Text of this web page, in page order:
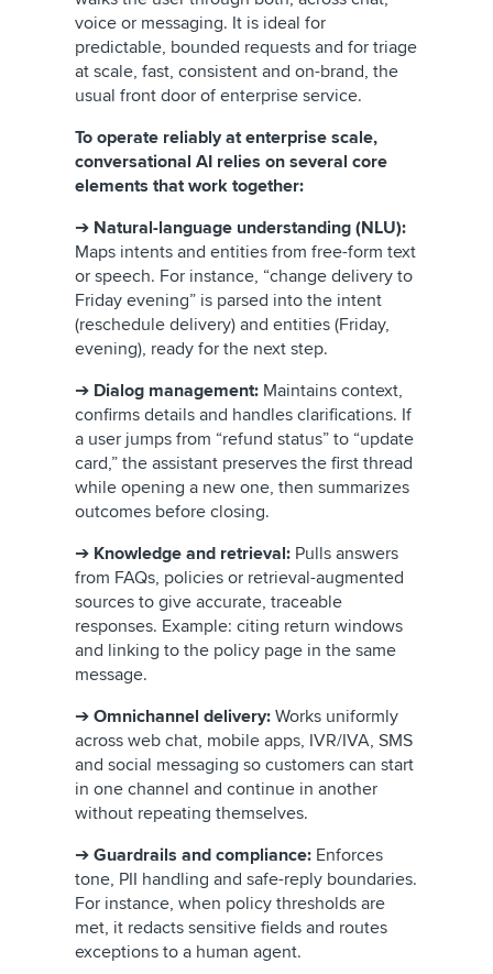
voice or messaging. It is ideal for
predictable, bounded requests and for triage
at scale, fast, consistent and on-brand, the
usual front door of enterprise service.
To operate reliably at enterprise scale,
conversational AI relies on several core
elements that work together:
➔ Natural-language understanding (NLU):
Maps intents and entities from free-form text
or speech. For instance, “change delivery to
Friday evening” is parsed into the intent
(reschedule delivery) and entities (Friday,
evening), ready for the next step.
➔ Dialog management: Maintains context,
confirms details and handles clarifications. If
a user jumps from “refund status” to “update
card,” the assistant preserves the first thread
while opening a new one, then summarizes
outcomes before closing.
➔ Knowledge and retrieval: Pulls answers
from FAQs, policies or retrieval-augmented
sources to give accurate, traceable
responses. Example: citing return windows
and linking to the policy page in the same
message.
➔ Omnichannel delivery: Works uniformly
across web chat, mobile apps, IVR/IVA, SMS
and social messaging so customers can start
in one channel and continue in another
without repeating themselves.
➔ Guardrails and compliance: Enforces
tone, PII handling and safe-reply boundaries.
For instance, when policy thresholds are
met, it redacts sensitive fields and routes
exceptions to a human agent.